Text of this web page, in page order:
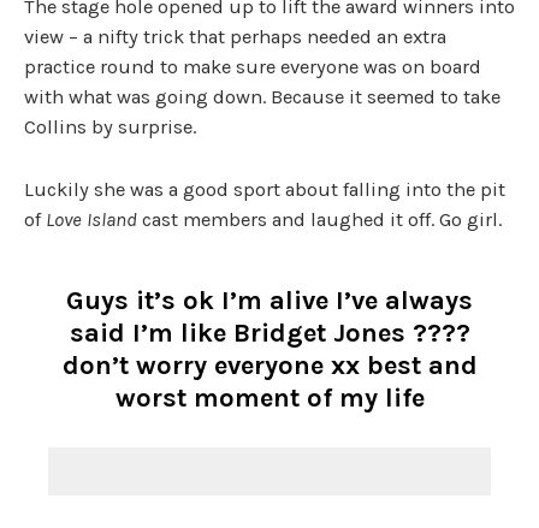
The stage hole opened up to lift the award winners into
view – a nifty trick that perhaps needed an extra
practice round to make sure everyone was on board
with what was going down. Because it seemed to take
Collins by surprise.
Luckily she was a good sport about falling into the pit
of Love Island cast members and laughed it off. Go girl.
Guys it’s ok I’m alive I’ve always
said I’m like Bridget Jones ????
don’t worry everyone xx best and
worst moment of my life